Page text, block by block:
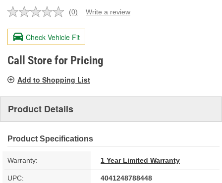
No
value.
Same
page
link.
(0) Write a review
Check Vehicle Fit
Call Store for Pricing
Add to Shopping List
Product Details
Product Specifications
Warranty: 1 Year Limited Warranty
UPC: 4041248788448